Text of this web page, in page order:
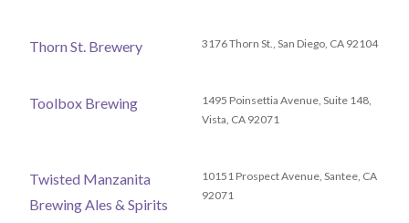
Thorn St. Brewery 3176 Thorn St., San Diego, CA 92104
Toolbox Brewing
1495 Poinsettia Avenue, Suite 148,
Vista, CA 92071
Twisted Manzanita
Brewing Ales & Spirits
10151 Prospect Avenue, Santee, CA
92071